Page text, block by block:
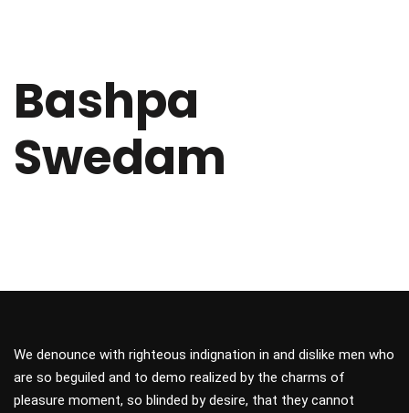
Bashpa
Swedam
We denounce with righteous indignation in and dislike men who
are so beguiled and to demo realized by the charms of
pleasure moment, so blinded by desire, that they cannot